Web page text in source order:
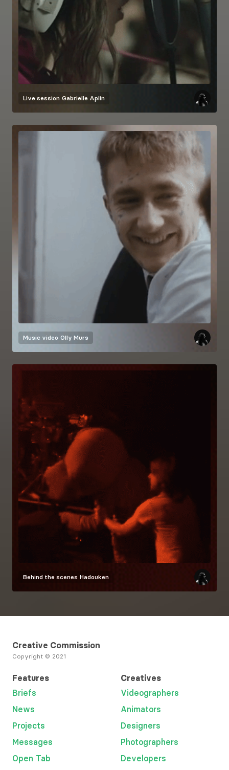
Live session Gabrielle Aplin
Music video Olly Murs
Behind the scenes Hadouken
Creative Commission
Copyright © 2021
Features
Briefs
News
Projects
Messages
Open Tab
Creatives
Videographers
Animators
Designers
Photographers
Developers